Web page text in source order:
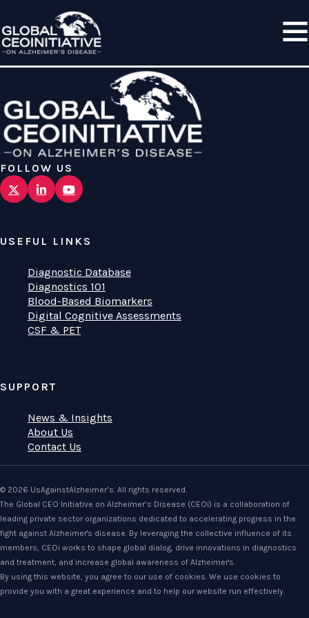
FOLLOW US
USEFUL LINKS
Diagnostic Database
Diagnostics 101
Blood-Based Biomarkers
Digital Cognitive Assessments
CSF & PET
SUPPORT
News & Insights
About Us
Contact Us
© 2026 UsAgainstAlzheimer’s. All rights reserved.
The Global CEO Initiative on Alzheimer’s Disease (CEOi) is a collaboration of
leading private sector organizations dedicated to accelerating progress in the
fight against Alzheimer's disease. By leveraging the collective influence of its
members, CEOi works to shape global dialog, drive innovations in diagnostics
and treatment, and increase global awareness of Alzheimer's.
By using this website, you agree to our use of cookies. We use cookies to
provide you with a great experience and to help our website run effectively.